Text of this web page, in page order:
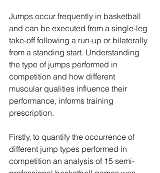
Jumps occur frequently in basketball
and can be executed from a single-leg
take-off following a run-up or bilaterally
from a standing start. Understanding
the type of jumps performed in
competition and how different
muscular qualities influence their
performance, informs training
prescription.
Firstly, to quantify the occurrence of
different jump types performed in
competition an analysis of 15 semi-